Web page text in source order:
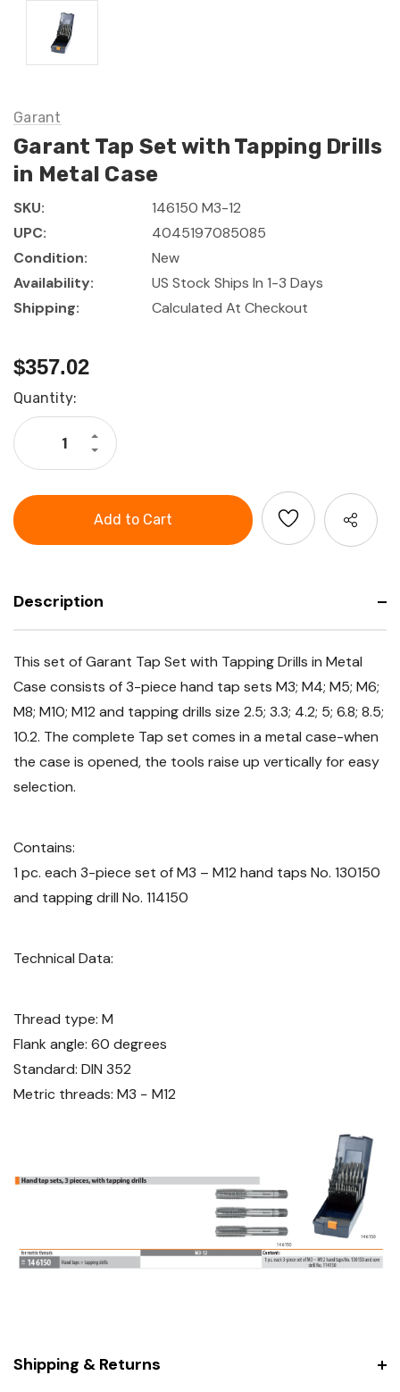
Garant
Garant Tap Set with Tapping Drills
in Metal Case
SKU:
146150 M3-12
UPC:
4045197085085
Condition:
New
Availability:
US Stock Ships In 1-3 Days
Shipping:
Calculated At Checkout
$357.02
Current
Stock:
Quantity:
Decrease
Quantity
Set
with
Increase
Quantity
Garant
Set
Tapping
in
Description
This set of Garant Tap Set with Tapping Drills in Metal
Case consists of3-piece hand tap sets M3; M4; M5; M6;
M8; M10; M12 and tapping drills size 2.5; 3.3; 4.2; 5; 6.8; 8.5;
10.2. The complete Tap set comes in a metal case-when
the case is opened, the tools raise up vertically for easy
selection.
Contains:
1 pc. each 3-piece set of M3 – M12 hand taps No. 130150
and tapping drill No. 114150
Technical Data:
Thread type: M
Flank angle: 60 degrees
Standard: DIN 352
Metric threads: M3 − M12
Shipping & Returns